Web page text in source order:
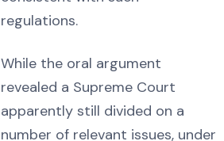
regulations.
While the oral argument
revealed a Supreme Court
apparently still divided on a
number of relevant issues, under